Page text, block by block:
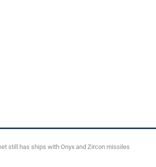
still has ships with Onyx and Zircon missiles